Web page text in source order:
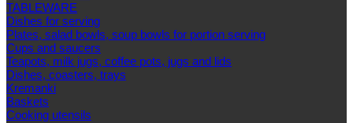
TABLEWARE
Dishes for serving
Plates, salad bowls, soup bowls for portion serving
Cups and saucers
Teapots, milk jugs, coffee pots, jugs and lids
Dishes, coasters, trays
Kremanki
Baskets
Cooking utensils